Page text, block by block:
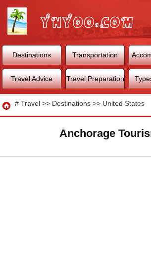
World
Destinations Transportation
Travel Advice Travel Preparation
Travel
# Travel >> Destinations >> United States
Anchorage